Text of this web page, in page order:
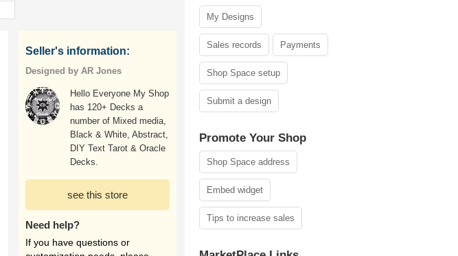
Seller's information:
Designed by AR Jones
Hello Everyone My Shop
has 120+ Decks a
number of Mixed media,
Black & White, Abstract,
DIY Text Tarot & Oracle
Decks.
see this store
Need help?
If you have questions or
My Designs
Sales records Payments
Shop Space setup
Submit a design
Promote Your Shop
Shop Space address
Embed widget
Tips to increase sales